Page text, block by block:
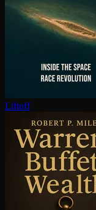
Liftoff